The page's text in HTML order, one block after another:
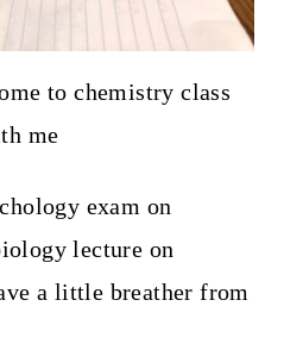
to chemistry class
me
exam on
lecture on
a little breather from